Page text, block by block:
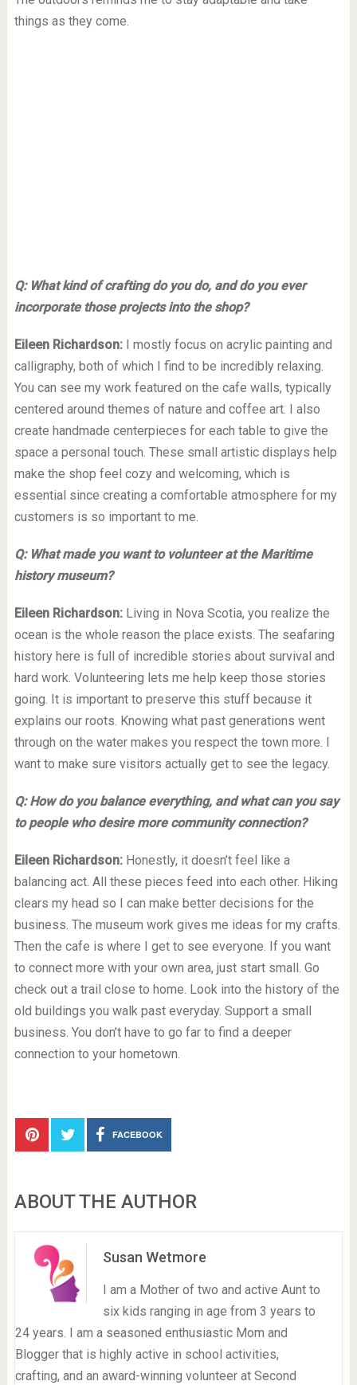
things as they come.
Q: What kind of crafting do you do, and do you ever
incorporate those projects into the shop?
Eileen Richardson: I mostly focus on acrylic painting and
calligraphy, both of which I find to be incredibly relaxing.
You can see my work featured on the cafe walls, typically
centered around themes of nature and coffee art. I also
create handmade centerpieces for each table to give the
space a personal touch. These small artistic displays help
make the shop feel cozy and welcoming, which is
essential since creating a comfortable atmosphere for my
customers is so important to me.
Q: What made you want to volunteer at the Maritime
history museum?
Eileen Richardson: Living in Nova Scotia, you realize the
ocean is the whole reason the place exists. The seafaring
history here is full of incredible stories about survival and
hard work. Volunteering lets me help keep those stories
going. It is important to preserve this stuff because it
explains our roots. Knowing what past generations went
through on the water makes you respect the town more. I
want to make sure visitors actually get to see the legacy.
Q: How do you balance everything, and what can you say
to people who desire more community connection?
Eileen Richardson: Honestly, it doesn’t feel like a
balancing act. All these pieces feed into each other. Hiking
clears my head so I can make better decisions for the
business. The museum work gives me ideas for my crafts.
Then the cafe is where I get to see everyone. If you want
to connect more with your own area, just start small. Go
check out a trail close to home. Look into the history of the
old buildings you walk past everyday. Support a small
business. You don’t have to go far to find a deeper
connection to your hometown.
FACEBOOK
ABOUT THE AUTHOR
Susan Wetmore
I am a Mother of two and active Aunt to
six kids ranging in age from 3 years to
24 years. I am a seasoned enthusiastic Mom and
Blogger that is highly active in school activities,
crafting, and an award-winning volunteer at Second